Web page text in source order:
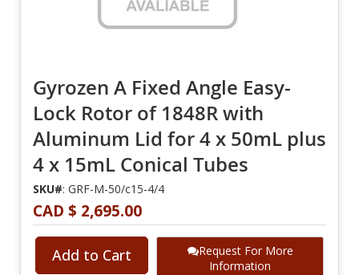
Gyrozen A Fixed Angle Easy-
Lock Rotor of 1848R with
Aluminum Lid for 4 x 50mL plus
4 x 15mL Conical Tubes
SKU#: GRF-M-50/c15-4/4
CAD $ 2,695.00
Add to Cart
Request For More
Information